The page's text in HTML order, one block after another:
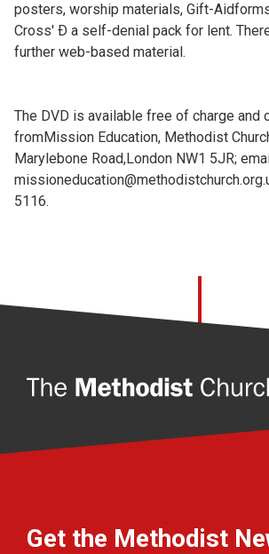
posters, worship materials, Gift-
Cross' Ð a self-denial pack for lent.
further web-based material.
The DVD is available free of charge and
fromMission Education, Methodist
Marylebone Road,London NW1 5JR;
5116.
Get the Methodist